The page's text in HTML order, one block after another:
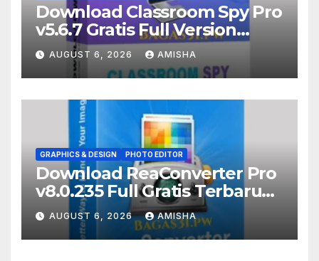
Download Classroom Spy Pro
v5.6.7 Gratis Full Version
Terbaru
AUGUST 6, 2026 AMISHA
GRAPHICS & DESIGN PHOTO EDITOR
Download ReaConverter Pro
v8.0.235 Full Gratis Terbaru
Version
AUGUST 6, 2026 AMISHA